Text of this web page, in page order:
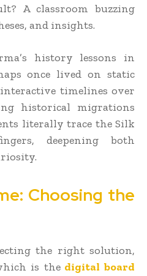
A classroom buzzing
and insights.
history lessons in
once lived on static
timelines over
historical migrations
literally trace the Silk
deepening both
Choosing the
the right solution,
is thedigital board